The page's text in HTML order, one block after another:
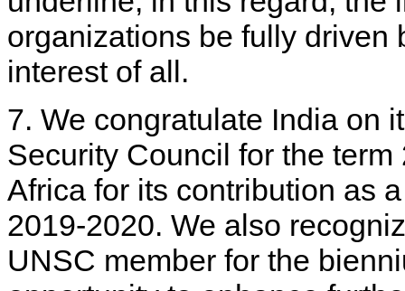
organizations be fully driven
interest of all.
7. We congratulate India on
Security Council for the
Africa for its contribution as
2019-2020. We also
UNSC member for the